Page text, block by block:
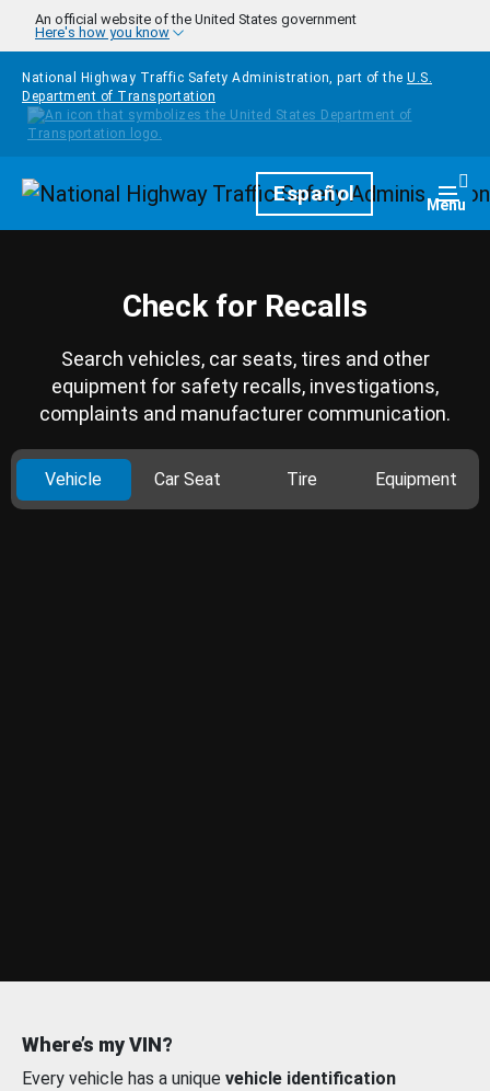
Skip to main content
An official website of the United States government
Here's how you know
National Highway Traffic Safety Administration, part of the U.S.
Department of Transportation
HomepageEspañol Menu
Check for Recalls
Search vehicles, car seats, tires and other
equipment for safety recalls, investigations,
complaints and manufacturer communication.
Vehicle Car Seat Tire Equipment
Where’s my VIN?
Every vehicle has a unique vehicle identification